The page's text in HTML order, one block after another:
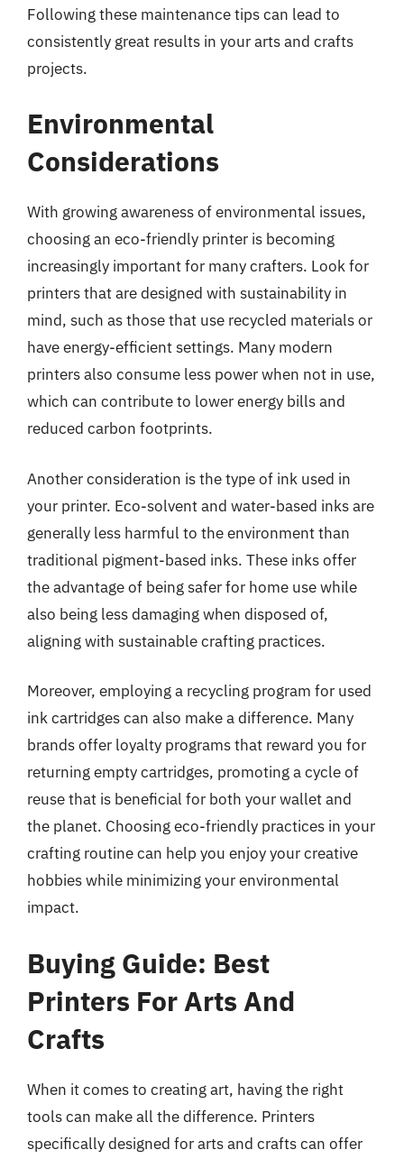
Following these maintenance tips can lead to
consistently great results in your arts and crafts
projects.
Environmental
Considerations
With growing awareness of environmental issues,
choosing an eco-friendly printer is becoming
increasingly important for many crafters. Look for
printers that are designed with sustainability in
mind, such as those that use recycled materials or
have energy-efficient settings. Many modern
printers also consume less power when not in use,
which can contribute to lower energy bills and
reduced carbon footprints.
Another consideration is the type of ink used in
your printer. Eco-solvent and water-based inks are
generally less harmful to the environment than
traditional pigment-based inks. These inks offer
the advantage of being safer for home use while
also being less damaging when disposed of,
aligning with sustainable crafting practices.
Moreover, employing a recycling program for used
ink cartridges can also make a difference. Many
brands offer loyalty programs that reward you for
returning empty cartridges, promoting a cycle of
reuse that is beneficial for both your wallet and
the planet. Choosing eco-friendly practices in your
crafting routine can help you enjoy your creative
hobbies while minimizing your environmental
impact.
Buying Guide: Best
Printers For Arts And
Crafts
When it comes to creating art, having the right
tools can make all the difference. Printers
specifically designed for arts and crafts can offer